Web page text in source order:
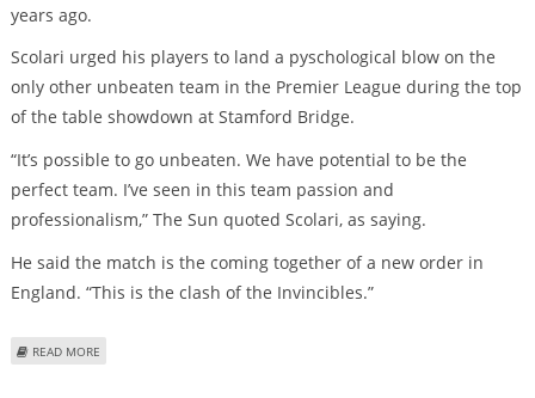
years ago.
Scolari urged his players to land a pyschological blow on the
only other unbeaten team in the Premier League during the top
of the table showdown at Stamford Bridge.
“It’s possible to go unbeaten. We have potential to be the
perfect team. I’ve seen in this team passion and
professionalism,” The Sun quoted Scolari, as saying.
He said the match is the coming together of a new order in
England. “This is the clash of the Invincibles.”
READ MORE